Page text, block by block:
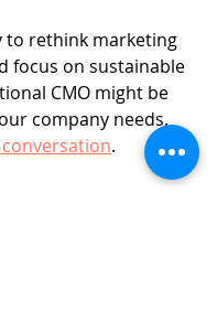
to rethink marketing
focus on sustainable
CMO might be
company needs.
conversation.